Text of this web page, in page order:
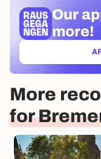
Our
more!
More
for